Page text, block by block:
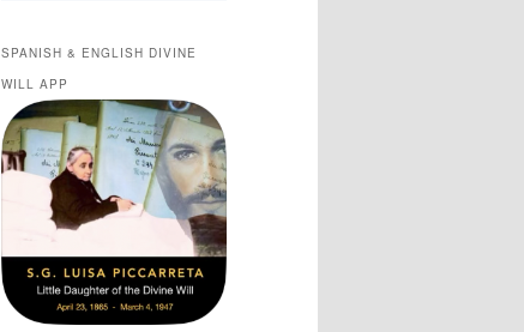
SPANISH & ENGLISH DIVINE
WILL APP